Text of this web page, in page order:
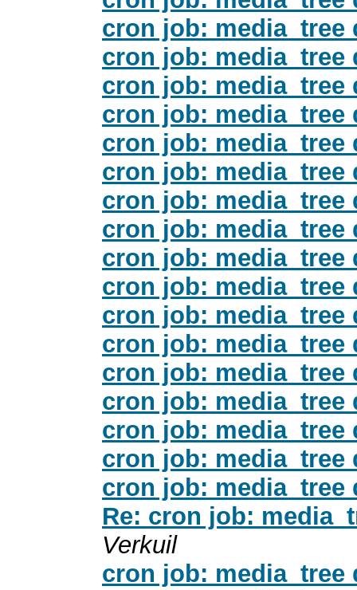
cron job: media_tree
cron job: media_tree
cron job: media_tree
cron job: media_tree
cron job: media_tree
cron job: media_tree
cron job: media_tree
cron job: media_tree
cron job: media_tree
cron job: media_tree
cron job: media_tree
cron job: media_tree
cron job: media_tree
cron job: media_tree
cron job: media_tree
cron job: media_tree
cron job: media_tree
Re: cron job:
Verkuil
cron job: media_tree